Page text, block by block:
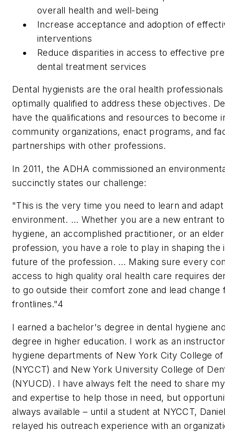
overall health and well-being
Increase acceptance and adoption of
interventions
Reduce disparities in access to effective
dental treatment services
Dental hygienists are the oral health
optimally qualified to address these objectives.
have the qualifications and resources to become
community organizations, enact programs, and
partnerships with other professions.
In 2011, the ADHA commissioned an
succinctly states our challenge:
"This is the very time you need to learn and
environment. … Whether you are a new entrant
hygiene, an accomplished practitioner, or an
profession, you have a role to play in shaping the
future of the profession. … Making sure every
access to high quality oral health care requires
to go outside their comfort zone and lead change
frontlines."4
I earned a bachelor's degree in dental hygiene
degree in higher education. I work as an
hygiene departments of New York City College
(NYCCT) and New York University College of
(NYUCD). I have always felt the need to share
and expertise to help those in need, but
always available – until a student at NYCCT,
relayed his outreach experience with an